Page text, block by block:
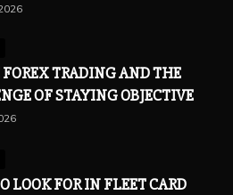
TRADING AND THE
OF STAYING OBJECTIVE
LOOK FOR IN FLEET CARD